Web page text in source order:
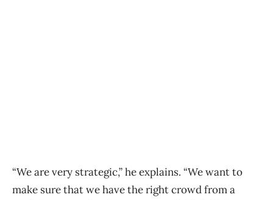
“We are very strategic,” he explains. “We want to
make sure that we have the right crowd from a